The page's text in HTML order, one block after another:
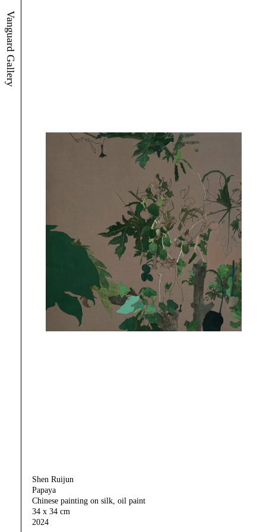
Vanguard Gallery
Shen Ruijun
Papaya
Chinese painting on silk, oil paint
34 x 34 cm
2024